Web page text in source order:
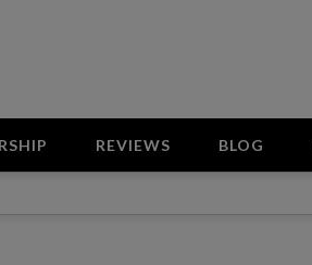
REVIEWS BLOG